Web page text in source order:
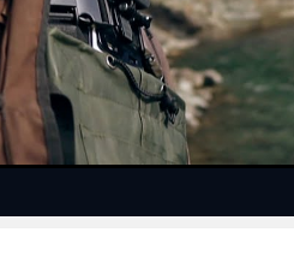
Video